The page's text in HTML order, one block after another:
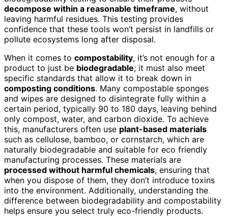
decompose within a reasonable timeframe, without
leaving harmful residues. This testing provides
confidence that these tools won’t persist in landfills or
pollute ecosystems long after disposal.
When it comes to compostability, it’s not enough for a
product to just be biodegradable; it must also meet
specific standards that allow it to break down in
composting conditions. Many compostable sponges
and wipes are designed to disintegrate fully within a
certain period, typically 90 to 180 days, leaving behind
only compost, water, and carbon dioxide. To achieve
this, manufacturers often use plant-based materials
such as cellulose, bamboo, or cornstarch, which are
naturally biodegradable and suitable for eco friendly
manufacturing processes. These materials are
processed without harmful chemicals, ensuring that
when you dispose of them, they don’t introduce toxins
into the environment. Additionally, understanding the
difference between biodegradability and compostability
helps ensure you select truly eco-friendly products.